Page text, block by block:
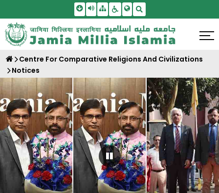
Skip To Main Content
Screen Reader Access
SitemapAccessbility Settings
Centre For Comparative Religions And Civilizations
Notices
Pause Carousel